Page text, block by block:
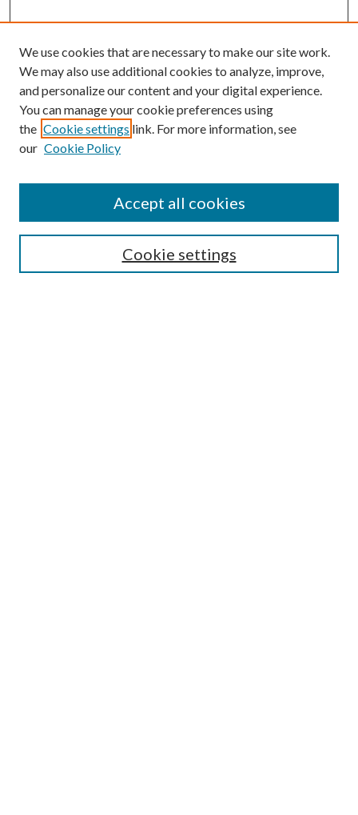
Guide for Contributors
Publications Ethics and Malpractice Statement
We use cookies that are necessary to make our site work.
We may also use additional cookies to analyze, improve,
and personalize our content and your digital experience.
You can manage your cookie preferences using
the Cookie settings link. For more information, see
our Cookie Policy
Cookie settings
Accept all cookies